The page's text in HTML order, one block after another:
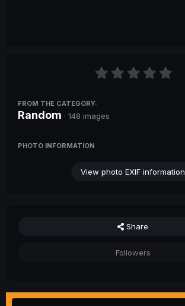
FROM THE CATEGORY:
Random · 148 images
PHOTO INFORMATION
View photo EXIF information
Share
Followers